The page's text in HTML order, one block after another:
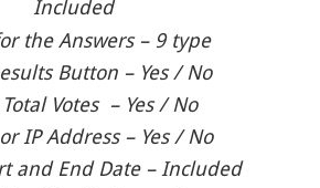
Included
the Answers – 9 type
Button – Yes / No
Votes – Yes / No
IP Address – Yes / No
and End Date – Included